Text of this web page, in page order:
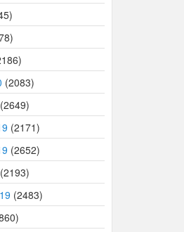
(2083)
(2649)
(2171)
(2652)
(2193)
(2483)